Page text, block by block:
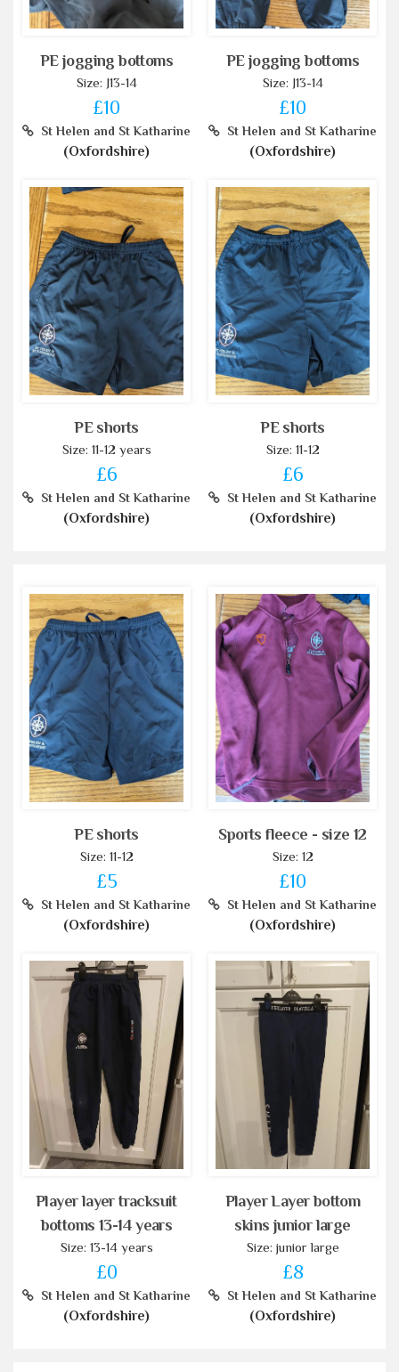
PE jogging bottoms
Size: J13-14
£10
St Helen and St Katharine
(Oxfordshire)
PE jogging bottoms
Size: J13-14
£10
St Helen and St Katharine
(Oxfordshire)
PE shorts
Size: 11-12 years
£6
St Helen and St Katharine
(Oxfordshire)
PE shorts
Size: 11-12
£6
St Helen and St Katharine
(Oxfordshire)
PE shorts
Size: 11-12
£5
St Helen and St Katharine
(Oxfordshire)
Sports fleece - size 12
Size: 12
£10
St Helen and St Katharine
(Oxfordshire)
Player layer tracksuit
bottoms 13-14 years
Size: 13-14 years
£0
St Helen and St Katharine
(Oxfordshire)
Player Layer bottom
skins junior large
Size: junior large
£8
St Helen and St Katharine
(Oxfordshire)